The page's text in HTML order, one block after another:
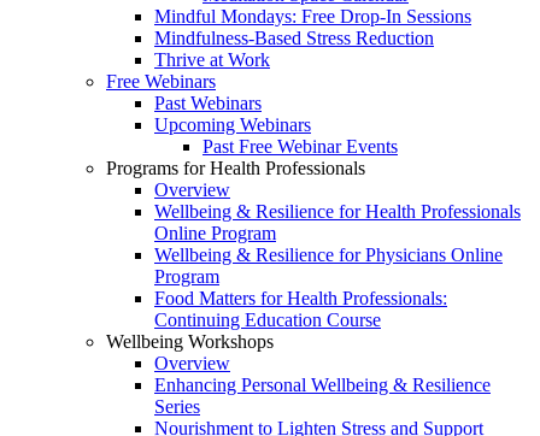
Mindful Mondays: Free Drop-In Sessions
Mindfulness-Based Stress Reduction
Thrive at Work
Free Webinars
Past Webinars
Upcoming Webinars
Past Free Webinar Events
Programs for Health Professionals
Overview
Wellbeing & Resilience for Health Professionals
Online Program
Wellbeing & Resilience for Physicians Online
Program
Food Matters for Health Professionals:
Continuing Education Course
Wellbeing Workshops
Overview
Enhancing Personal Wellbeing & Resilience
Series
Nourishment to Lighten Stress and Support